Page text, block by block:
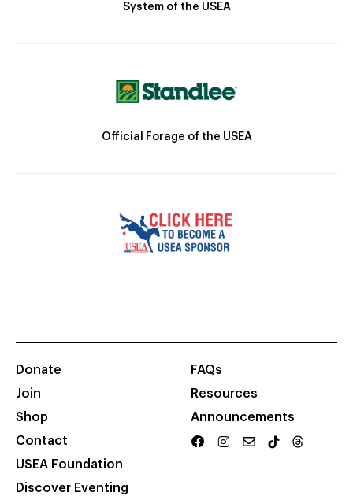
System of the USEA
Official Forage of the USEA
Donate
Join
Shop
Contact
USEA Foundation
Discover Eventing
FAQs
Resources
Announcements